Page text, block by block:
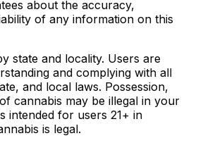
about the accuracy,
of any information on this
state and locality. Users are
and complying with all
and local laws. Possession,
cannabis may be illegal in your
intended for users 21+ in
is legal.